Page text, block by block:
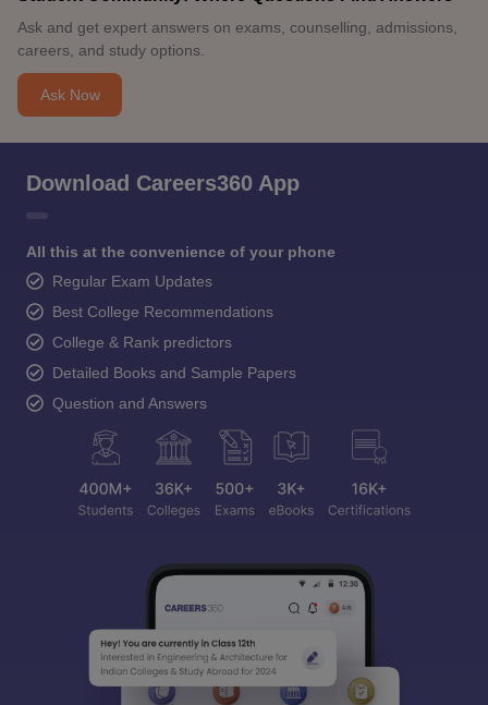
Ask and get expert answers on exams, counselling, admissions,
careers, and study options.
Ask Now
Download Careers360 App
All this at the convenience of your phone
Regular Exam Updates
Best College Recommendations
College & Rank predictors
Detailed Books and Sample Papers
Question and Answers